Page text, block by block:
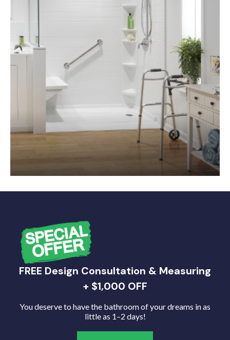
FREE Design Consultation & Measuring
+ $1,000 OFF
You deserve to have the bathroom of your dreams in as
little as 1–2 days!